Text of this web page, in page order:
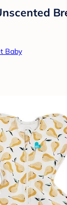
Baby